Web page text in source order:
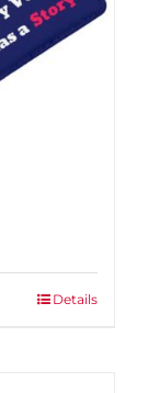
Details